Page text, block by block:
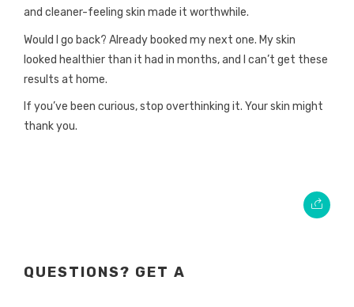
and cleaner-feeling skin made it worthwhile.
Would I go back? Already booked my next one. My skin
looked healthier than it had in months, and I can’t get these
results at home.
If you’ve been curious, stop overthinking it. Your skin might
thank you.
QUESTIONS? GET A